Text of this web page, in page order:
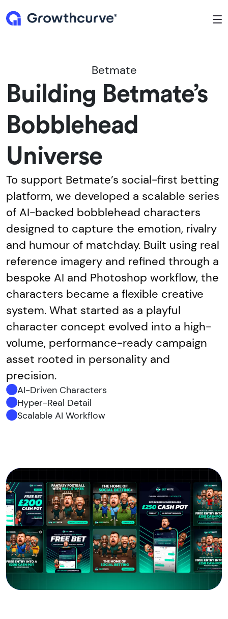
Betmate
Building Betmate’s
Bobblehead
Universe
To support Betmate’s social-first betting
platform, we developed a scalable series
of AI-backed bobblehead characters
designed to capture the emotion, rivalry
and humour of matchday. Built using real
reference imagery and refined through a
bespoke AI and Photoshop workflow, the
characters became a flexible creative
system. What started as a playful
character concept evolved into a high-
volume, performance-ready campaign
asset rooted in personality and
precision.
AI-Driven Characters
Hyper-Real Detail
Scalable AI Workflow